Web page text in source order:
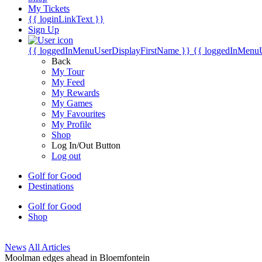
My Tickets
{{ loginLinkText }}
Sign Up
{{ loggedInMenuUserDisplayFirstName }} {{
Back
My Tour
My Feed
My Rewards
My Games
My Favourites
My Profile
Shop
Log In/Out Button
Log out
Golf for Good
Destinations
Golf for Good
Shop
News All Articles
Moolman edges ahead in Bloemfontein